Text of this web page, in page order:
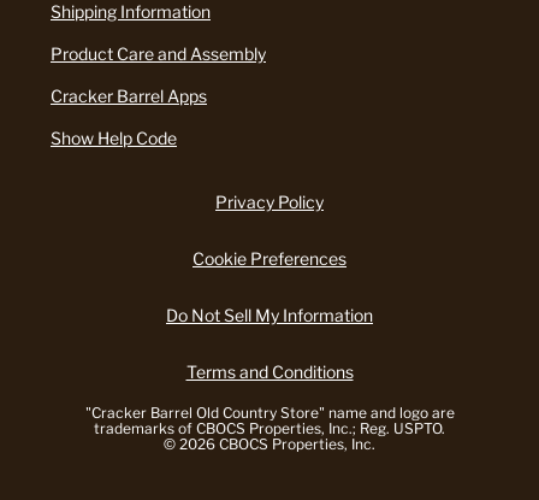
Shipping Information
Product Care and Assembly
Cracker Barrel Apps
Show Help Code
Privacy Policy
Cookie Preferences
Do Not Sell My Information
Terms and Conditions
"Cracker Barrel Old Country Store" name and logo are
trademarks of CBOCS Properties, Inc.; Reg. USPTO.
© 2026 CBOCS Properties, Inc.